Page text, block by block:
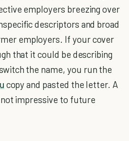
employers breezing over
descriptors and broad
employers. If your cover
that it could be describing
the name, you run the
copy and pasted the letter. A
impressive to future